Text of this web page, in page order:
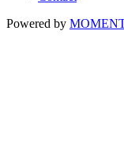
Powered by